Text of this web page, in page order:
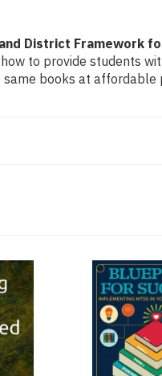
District Framework
to provide students
books at